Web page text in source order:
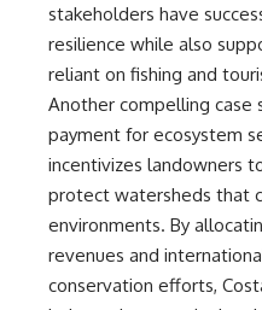
stakeholders have
resilience while also
reliant on fishing and
Another compelling case
payment for ecosystem
incentivizes landowners
protect watersheds that
environments. By
revenues and
conservation efforts,